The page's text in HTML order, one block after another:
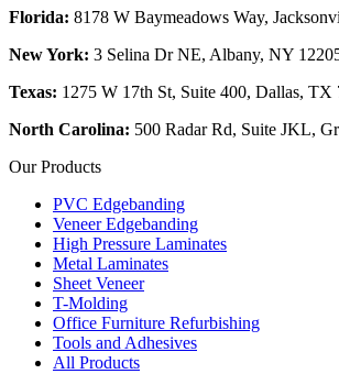
Florida: 8178 W Baymeadows Way,
New York: 3 Selina Dr NE, Albany, NY
Texas: 1275 W 17th St, Suite 400, Dallas, TX
North Carolina: 500 Radar Rd, Suite JKL,
Our Products
PVC Edgebanding
Veneer Edgebanding
High Pressure Laminates
Metal Laminates
Sheet Veneer
T-Molding
Office Furniture Refurbishing
Tools and Adhesives
All Products